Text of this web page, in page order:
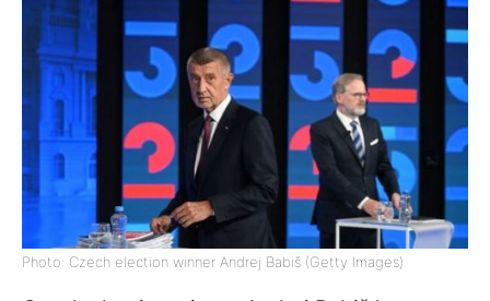
Photo: Czech election winner Andrej Babiš (Getty Images)